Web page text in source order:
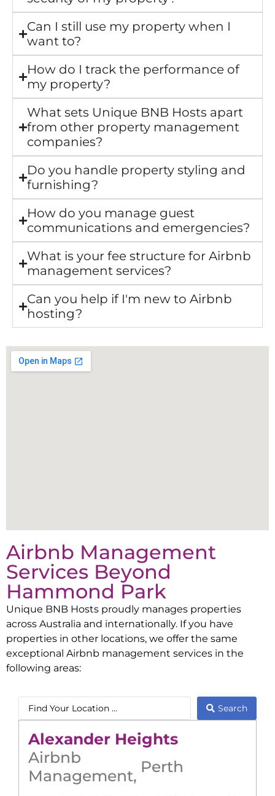
Can I still use my property when I
want to?
How do I track the performance of
my property?
What sets Unique BNB Hosts apart
from other property management
companies?
Do you handle property styling and
furnishing?
How do you manage guest
communications and emergencies?
What is your fee structure for Airbnb
management services?
Can you help if I'm new to Airbnb
hosting?
Airbnb Management
Services Beyond
Hammond Park
Unique BNB Hosts proudly manages properties
across Australia and internationally. If you have
properties in other locations, we offer the same
exceptional Airbnb management services in the
following areas:
Search
Alexander Heights
Airbnb
Management, Perth